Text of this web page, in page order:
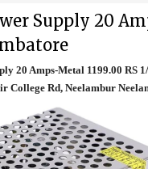
Supply 20
20 Amps-Metal 1199.00 RS
College Rd, Neelambur